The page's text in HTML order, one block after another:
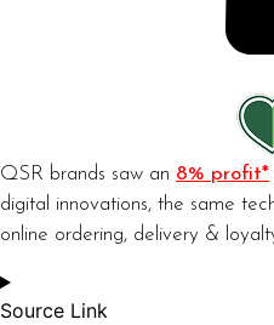
QSR brands saw an 8% profit*
digital innovations, the same
online ordering, delivery &
Source Link